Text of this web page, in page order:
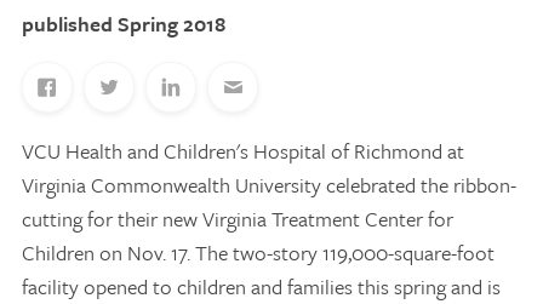
Spring 2018
VCU Health and Children's Hospital of Richmond at
Virginia Commonwealth University celebrated the ribbon-
cutting for their new Virginia Treatment Center for
Children on Nov. 17. The two-story 119,000-square-foot
facility opened to children and families this spring and is
Support Us
excellence and transforms dreams into discoveries.
yourgreat place in the VCU Health community.